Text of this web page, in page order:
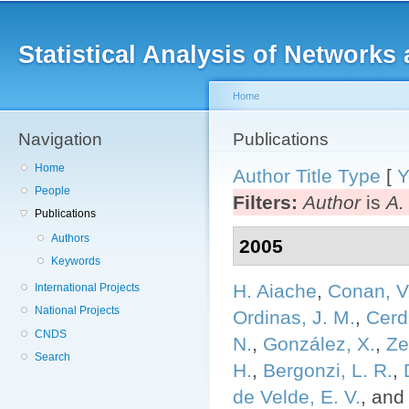
Statistical Analysis of Networks
Navigation
Home
People
Publications
Authors
Keywords
International Projects
National Projects
CNDS
Search
You are here
Home
Publications
Author Title Type [
Filters:AuthorisA.
2005
H. Aiache, Conan,
Ordinas, J. M.,
N., González, X.,
H., Bergonzi, L. R.,
de Velde, E. V., and